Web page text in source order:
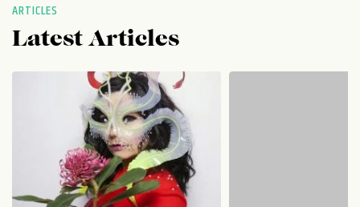
ARTICLES
Latest Articles